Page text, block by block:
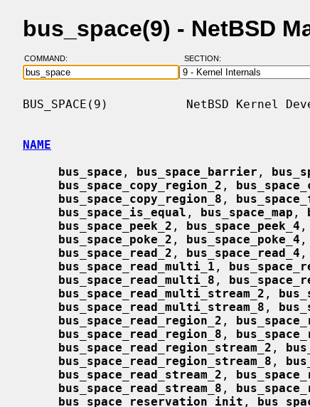
bus_space(9) - NetBSD
COMMAND: SECTION:
BUS_SPACE(9)           NetBSD Kernel
NAME
bus_space , bus_space_barrier ,
bus_space_copy_region_2 ,
bus_space_copy_region_8 ,
bus_space_is_equal , bus_space_map ,
bus_space_peek_2 , bus_space_peek_4 ,
bus_space_poke_2 , bus_space_poke_4 ,
bus_space_read_2 , bus_space_read_4 ,
bus_space_read_multi_1 ,
bus_space_read_multi_8 ,
bus_space_read_multi_stream_2 ,
bus_space_read_multi_stream_8 ,
bus_space_read_region_2 ,
bus_space_read_region_8 ,
bus_space_read_region_stream_2 ,
bus_space_read_region_stream_8 ,
bus_space_read_stream_2 ,
bus_space_read_stream_8 ,
bus_space_reservation_init ,